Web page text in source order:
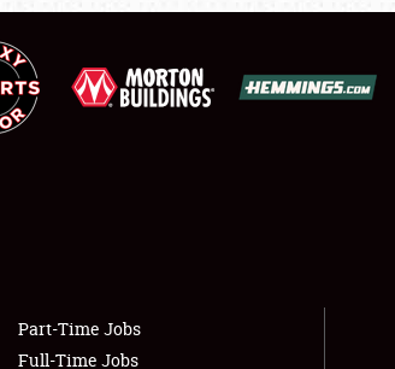
Part-Time Jobs
Full-Time Jobs